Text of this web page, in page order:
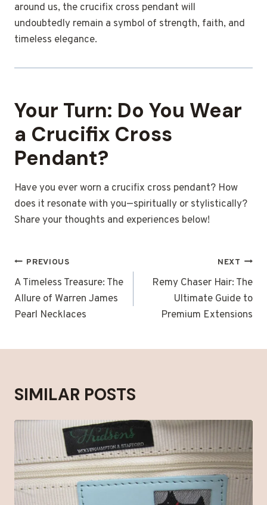
around us, the crucifix cross pendant will
undoubtedly remain a symbol of strength, faith, and
timeless elegance.
Your Turn: Do You Wear
a Crucifix Cross
Pendant?
Have you ever worn a crucifix cross pendant? How
does it resonate with you—spiritually or stylistically?
Share your thoughts and experiences below!
POST
NAVIGATION
PREVIOUS
A Timeless Treasure: The
Allure of Warren James
Pearl Necklaces
NEXT
Remy Chaser Hair: The
Ultimate Guide to
Premium Extensions
SIMILAR POSTS